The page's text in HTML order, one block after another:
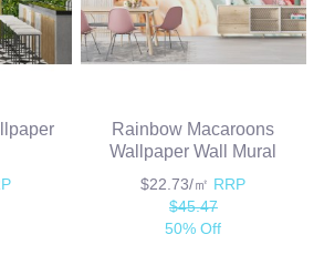
Rainbow Macaroons
Wallpaper Wall Mural
$22.73/㎡ RRP
$45.47
50% Off